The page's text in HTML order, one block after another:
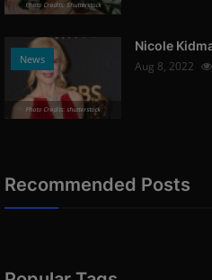
Photo Credits: Shutterstock
News
Photo Credits: shutterstock
Nicole
Aug 8, 2022
Recommended Posts